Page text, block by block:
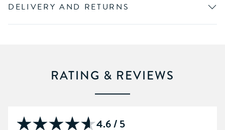
DELIVERY AND RETURNS
RATING & REVIEWS
4.6 / 5